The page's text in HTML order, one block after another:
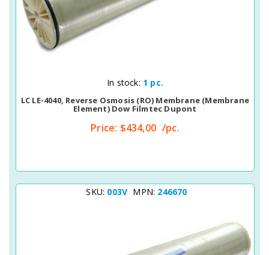
Quick View
In stock: 1 pc.
LC LE-4040, Reverse Osmosis (RO) Membrane (membrane
Element) Dow Filmtec Dupont
Price: $434,00 /pc.
SKU: 003V MPN: 246670